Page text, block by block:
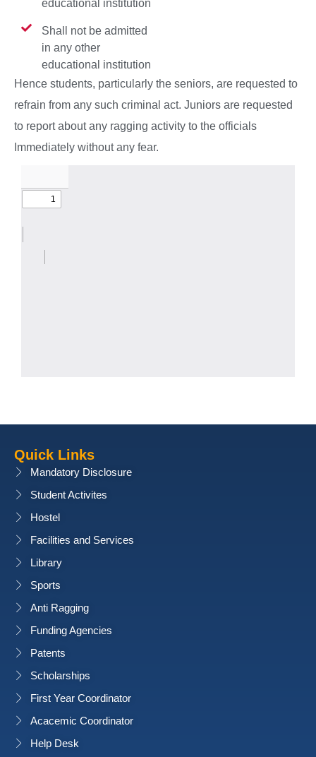
educational institution
Shall not be admitted
in any other
educational institution
Hence students, particularly the seniors, are requested to
refrain from any such criminal act. Juniors are requested
to report about any ragging activity to the officials
Immediately without any fear.
Quick Links
Mandatory Disclosure
Student Activites
Hostel
Facilities and Services
Library
Sports
Anti Ragging
Funding Agencies
Patents
Scholarships
First Year Coordinator
Acacemic Coordinator
Help Desk